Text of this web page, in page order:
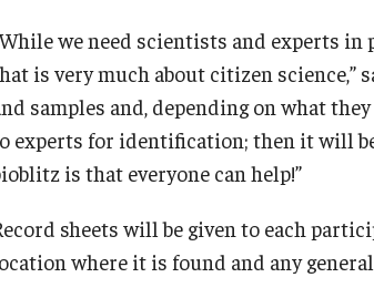
we need scientists and experts
is very much about citizen science,”
samples and, depending on what
experts for identification; then it will
is that everyone can help!”
sheets will be given to each
where it is found and any